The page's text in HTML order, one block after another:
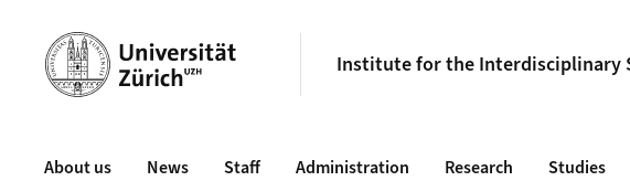
Institute for the Interdisciplinary
About us News Staff Administration Research Studies